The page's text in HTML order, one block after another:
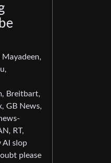
Breitbart,
GB News,
RT,
AI slop
please